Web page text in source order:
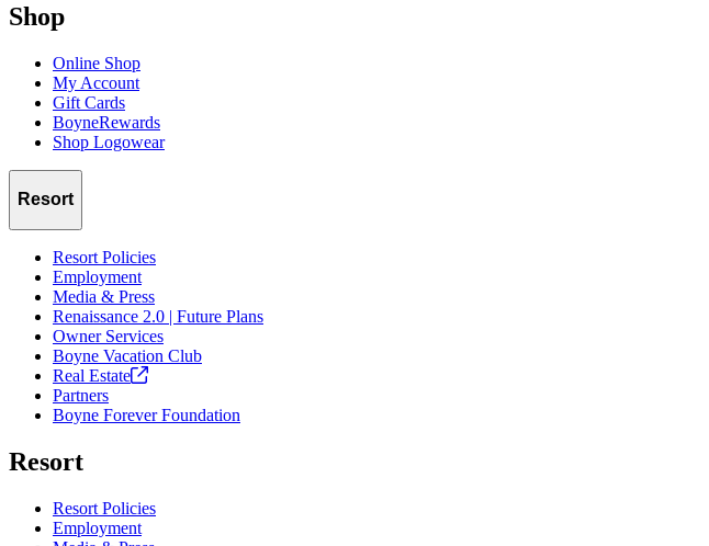
Shop
Online Shop
My Account
Gift Cards
BoyneRewards
Shop Logowear
Resort
Resort Policies
Employment
Media & Press
Renaissance 2.0 | Future Plans
Owner Services
Boyne Vacation Club
Real Estate
Partners
Boyne Forever Foundation
Resort
Resort Policies
Employment